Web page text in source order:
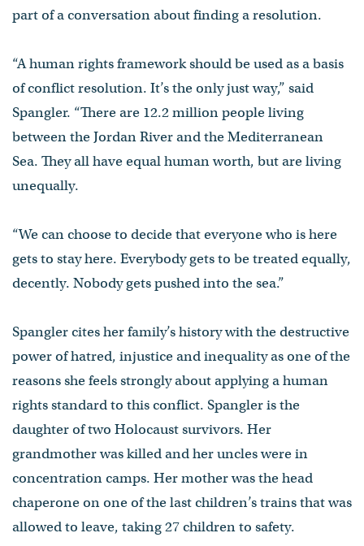
part of a conversation about finding a resolution.
“A human rights framework should be used as a basis
of conflict resolution. It’s the only just way,” said
Spangler. “There are 12.2 million people living
between the Jordan River and the Mediterranean
Sea. They all have equal human worth, but are living
unequally.
“We can choose to decide that everyone who is here
gets to stay here. Everybody gets to be treated equally,
decently. Nobody gets pushed into the sea.”
Spangler cites her family’s history with the destructive
power of hatred, injustice and inequality as one of the
reasons she feels strongly about applying a human
rights standard to this conflict. Spangler is the
daughter of two Holocaust survivors. Her
grandmother was killed and her uncles were in
concentration camps. Her mother was the head
chaperone on one of the last children’s trains that was
allowed to leave, taking 27 children to safety.